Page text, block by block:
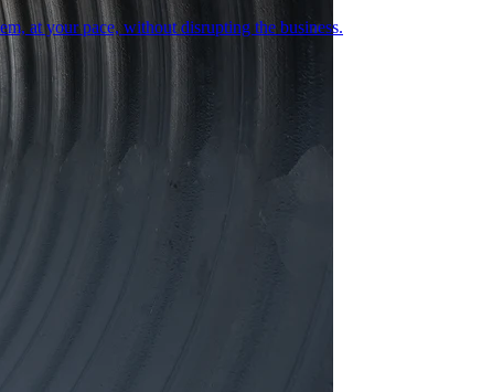
at your pace, without disrupting the business.